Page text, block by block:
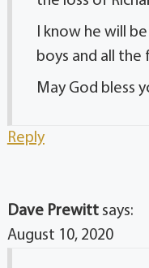
I know he will
boys and all the
May God bless
Reply
Dave Prewitt says:
August 10, 2020